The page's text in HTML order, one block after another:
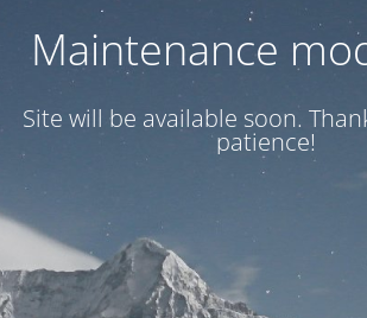
Maintenance
Site will be available soon.
patience!